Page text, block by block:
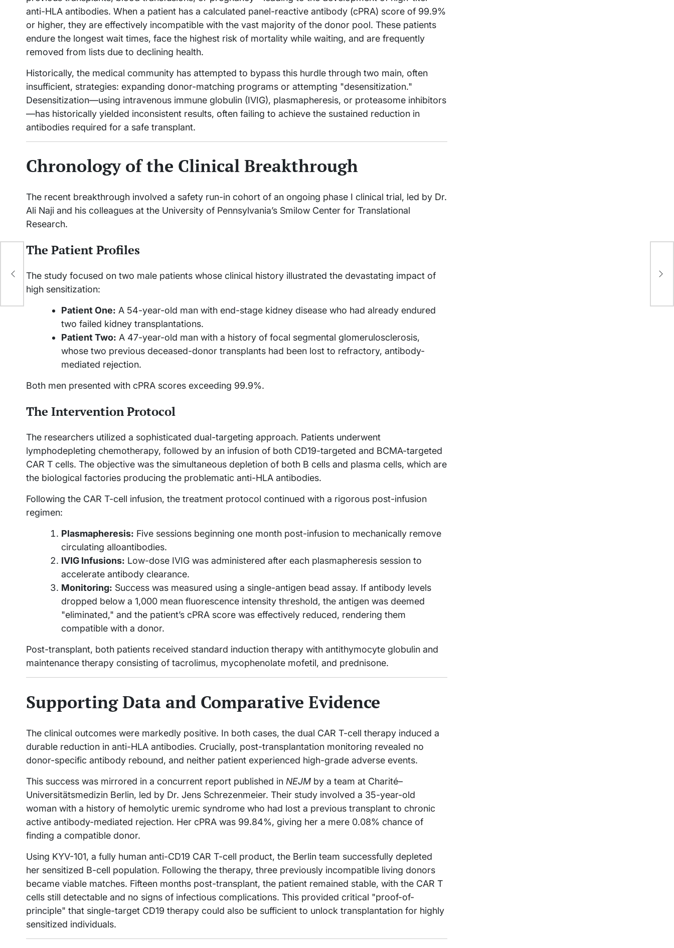
anti-HLA antibodies. When a patient has a calculated panel-reactive antibody (cPRA) score of 99.9%
or higher, they are effectively incompatible with the vast majority of the donor pool. These patients
endure the longest wait times, face the highest risk of mortality while waiting, and are frequently
removed from lists due to declining health.
Historically, the medical community has attempted to bypass this hurdle through two main, often
insufficient, strategies: expanding donor-matching programs or attempting "desensitization."
Desensitization—using intravenous immune globulin (IVIG), plasmapheresis, or proteasome inhibitors
—has historically yielded inconsistent results, often failing to achieve the sustained reduction in
antibodies required for a safe transplant.
Chronology of the Clinical Breakthrough
The recent breakthrough involved a safety run-in cohort of an ongoing phase I clinical trial, led by Dr.
Ali Naji and his colleagues at the University of Pennsylvania’s Smilow Center for Translational
Research.
The Patient Profiles
The study focused on two male patients whose clinical history illustrated the devastating impact of
high sensitization:
Patient One: A 54-year-old man with end-stage kidney disease who had already endured
two failed kidney transplantations.
Patient Two: A 47-year-old man with a history of focal segmental glomerulosclerosis,
whose two previous deceased-donor transplants had been lost to refractory, antibody-
mediated rejection.
Both men presented with cPRA scores exceeding 99.9%.
The Intervention Protocol
The researchers utilized a sophisticated dual-targeting approach. Patients underwent
lymphodepleting chemotherapy, followed by an infusion of both CD19-targeted and BCMA-targeted
CAR T cells. The objective was the simultaneous depletion of both B cells and plasma cells, which are
the biological factories producing the problematic anti-HLA antibodies.
Following the CAR T-cell infusion, the treatment protocol continued with a rigorous post-infusion
regimen:
Plasmapheresis: Five sessions beginning one month post-infusion to mechanically remove
circulating alloantibodies.
IVIG Infusions: Low-dose IVIG was administered after each plasmapheresis session to
accelerate antibody clearance.
Monitoring: Success was measured using a single-antigen bead assay. If antibody levels
dropped below a 1,000 mean fluorescence intensity threshold, the antigen was deemed
"eliminated," and the patient’s cPRA score was effectively reduced, rendering them
compatible with a donor.
Post-transplant, both patients received standard induction therapy with antithymocyte globulin and
maintenance therapy consisting of tacrolimus, mycophenolate mofetil, and prednisone.
Supporting Data and Comparative Evidence
The clinical outcomes were markedly positive. In both cases, the dual CAR T-cell therapy induced a
durable reduction in anti-HLA antibodies. Crucially, post-transplantation monitoring revealed no
donor-specific antibody rebound, and neither patient experienced high-grade adverse events.
This success was mirrored in a concurrent report published in NEJM by a team at Charité–
Universitätsmedizin Berlin, led by Dr. Jens Schrezenmeier. Their study involved a 35-year-old
woman with a history of hemolytic uremic syndrome who had lost a previous transplant to chronic
active antibody-mediated rejection. Her cPRA was 99.84%, giving her a mere 0.08% chance of
finding a compatible donor.
Using KYV-101, a fully human anti-CD19 CAR T-cell product, the Berlin team successfully depleted
her sensitized B-cell population. Following the therapy, three previously incompatible living donors
became viable matches. Fifteen months post-transplant, the patient remained stable, with the CAR T
cells still detectable and no signs of infectious complications. This provided critical "proof-of-
principle" that single-target CD19 therapy could also be sufficient to unlock transplantation for highly
sensitized individuals.